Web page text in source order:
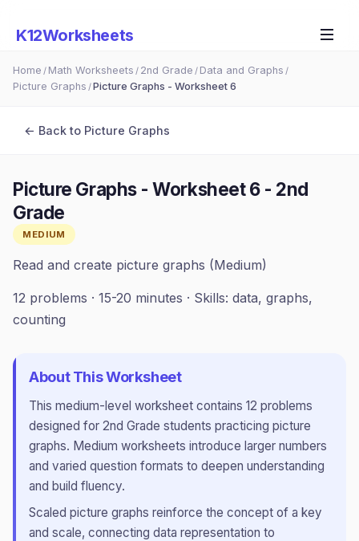
K12Worksheets
Home / Math Worksheets / 2nd Grade / Data and Graphs /
Picture Graphs /Picture Graphs - Worksheet 6
← Back to Picture Graphs
Picture Graphs - Worksheet 6- 2nd
Grade
MEDIUM
Read and create picture graphs (Medium)
12 problems · 15-20 minutes · Skills: data, graphs,
counting
About This Worksheet
This medium-level worksheet contains 12 problems
designed for 2nd Grade students practicing picture
graphs. Medium worksheets introduce larger numbers
and varied question formats to deepen understanding
and build fluency.
Scaled picture graphs reinforce the concept of a key
and scale, connecting data representation to